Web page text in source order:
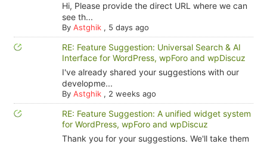
Hi, Please provide the direct URL where we can
see th...
By Astghik, 5 days ago
RE: Feature Suggestion: Universal Search & AI
Interface for WordPress, wpForo and wpDiscuz
I've already shared your suggestions with our
developme...
By Astghik, 2 weeks ago
RE: Feature Suggestion: A unified widget system
for WordPress, wpForo and wpDiscuz
Thank you for your suggestions. We'll take them